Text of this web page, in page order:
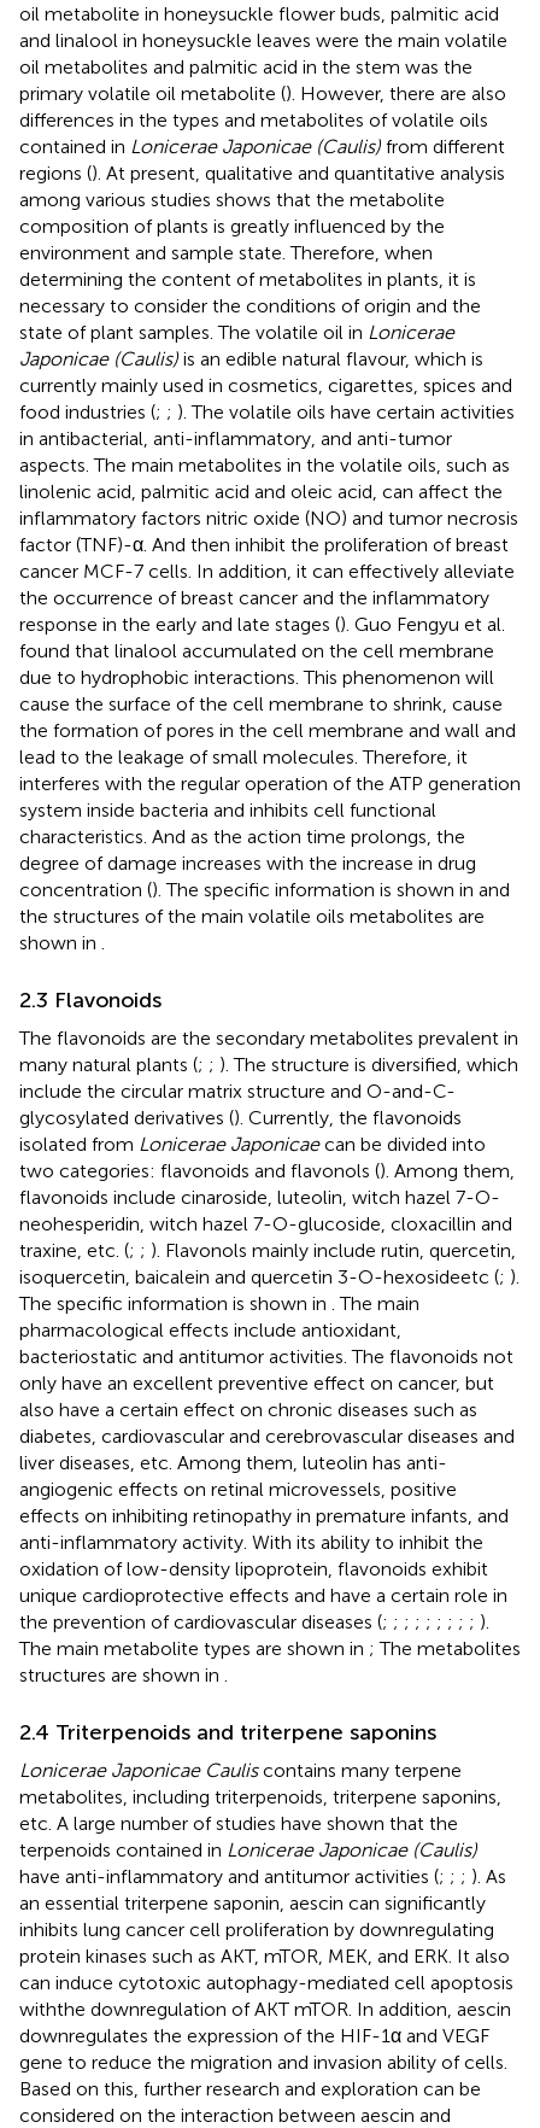
oil metabolite in honeysuckle flower buds, palmitic acid
and linalool in honeysuckle leaves were the main volatile
oil metabolites and palmitic acid in the stem was the
primary volatile oil metabolite (). However, there are also
differences in the types and metabolites of volatile oils
contained in Lonicerae Japonicae (Caulis) from different
regions (). At present, qualitative and quantitative analysis
among various studies shows that the metabolite
composition of plants is greatly influenced by the
environment and sample state. Therefore, when
determining the content of metabolites in plants, it is
necessary to consider the conditions of origin and the
state of plant samples. The volatile oil in Lonicerae
Japonicae (Caulis) is an edible natural flavour, which is
currently mainly used in cosmetics, cigarettes, spices and
food industries (; ; ). The volatile oils have certain activities
in antibacterial, anti-inflammatory, and anti-tumor
aspects. The main metabolites in the volatile oils, such as
linolenic acid, palmitic acid and oleic acid, can affect the
inflammatory factors nitric oxide (NO) and tumor necrosis
factor (TNF)-α. And then inhibit the proliferation of breast
cancer MCF-7 cells. In addition, it can effectively alleviate
the occurrence of breast cancer and the inflammatory
response in the early and late stages (). Guo Fengyu et al.
found that linalool accumulated on the cell membrane
due to hydrophobic interactions. This phenomenon will
cause the surface of the cell membrane to shrink, cause
the formation of pores in the cell membrane and wall and
lead to the leakage of small molecules. Therefore, it
interferes with the regular operation of the ATP generation
system inside bacteria and inhibits cell functional
characteristics. And as the action time prolongs, the
degree of damage increases with the increase in drug
concentration (). The specific information is shown in and
the structures of the main volatile oils metabolites are
shown in
2.3 Flavonoids
The flavonoids are the secondary metabolites prevalent in
many natural plants (; ; ). The structure is diversified, which
include the circular matrix structure and O-and-C-
glycosylated derivatives (). Currently, the flavonoids
isolated from Lonicerae Japonicaecan be divided into
two categories: flavonoids and flavonols (). Among them,
flavonoids include cinaroside, luteolin, witch hazel 7-O-
neohesperidin, witch hazel 7-O-glucoside, cloxacillin and
traxine, etc. (; ; ). Flavonols mainly include rutin, quercetin,
isoquercetin, baicalein and quercetin 3-O-hexosideetc (; ).
The specific information is shown in . The main
pharmacological effects include antioxidant,
bacteriostatic and antitumor activities. The flavonoids not
only have an excellent preventive effect on cancer, but
also have a certain effect on chronic diseases such as
diabetes, cardiovascular and cerebrovascular diseases and
liver diseases, etc. Among them, luteolin has anti-
angiogenic effects on retinal microvessels, positive
effects on inhibiting retinopathy in premature infants, and
anti-inflammatory activity. With its ability to inhibit the
oxidation of low-density lipoprotein, flavonoids exhibit
unique cardioprotective effects and have a certain role in
the prevention of cardiovascular diseases (; ; ; ; ; ; ; ; ; ).
The main metabolite types are shown in ; The metabolites
structures are shown in
2.4 Triterpenoids and triterpene saponins
Lonicerae Japonicae Cauliscontains many terpene
metabolites, including triterpenoids, triterpene saponins,
etc. A large number of studies have shown that the
terpenoids contained in Lonicerae Japonicae (Caulis)
have anti-inflammatory and antitumor activities (; ; ; ). As
an essential triterpene saponin, aescin can significantly
inhibits lung cancer cell proliferation by downregulating
protein kinases such as AKT, mTOR, MEK, and ERK. It also
can induce cytotoxic autophagy-mediated cell apoptosis
withthe downregulation of AKT mTOR. In addition, aescin
downregulates the expression of the HIF-1α and VEGF
gene to reduce the migration and invasion ability of cells.
Based on this, further research and exploration can be
considered on the interaction between aescin and